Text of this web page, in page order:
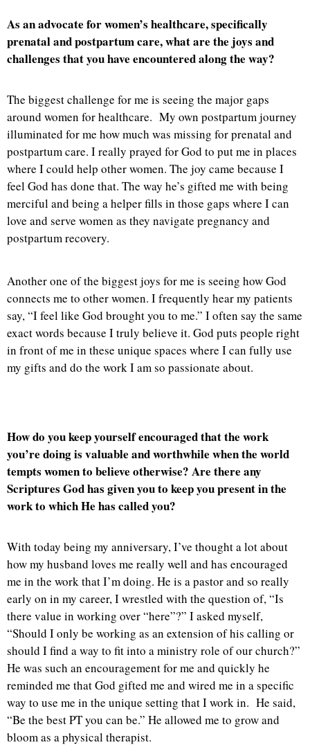
As an advocate for women’s healthcare, specifically
prenatal and postpartum care, what are the joys and
challenges that you have encountered along the way?
The biggest challenge for me is seeing the major gaps
around women for healthcare. My own postpartum journey
illuminated for me how much was missing for prenatal and
postpartum care. I really prayed for God to put me in places
where I could help other women. The joy came because I
feel God has done that. The way he’s gifted me with being
merciful and being a helper fills in those gaps where I can
love and serve women as they navigate pregnancy and
postpartum recovery.
Another one of the biggest joys for me is seeing how God
connects me to other women. I frequently hear my patients
say, “I feel like God brought you to me.” I often say the same
exact words because I truly believe it. God puts people right
in front of me in these unique spaces where I can fully use
my gifts and do the work I am so passionate about.
How do you keep yourself encouraged that the work
you’re doing is valuable and worthwhile when the world
tempts women to believe otherwise? Are there any
Scriptures God has given you to keep you present in the
work to which He has called you?
With today being my anniversary, I’ve thought a lot about
how my husband loves me really well and has encouraged
me in the work that I’m doing. He is a pastor and so really
early on in my career, I wrestled with the question of, “Is
there value in working over “here”?” I asked myself,
“Should I only be working as an extension of his calling or
should I find a way to fit into a ministry role of our church?”
He was such an encouragement for me and quickly he
reminded me that God gifted me and wired me in a specific
way to use me in the unique setting that I work in. He said,
“Be the best PT you can be.” He allowed me to grow and
bloom as a physical therapist.